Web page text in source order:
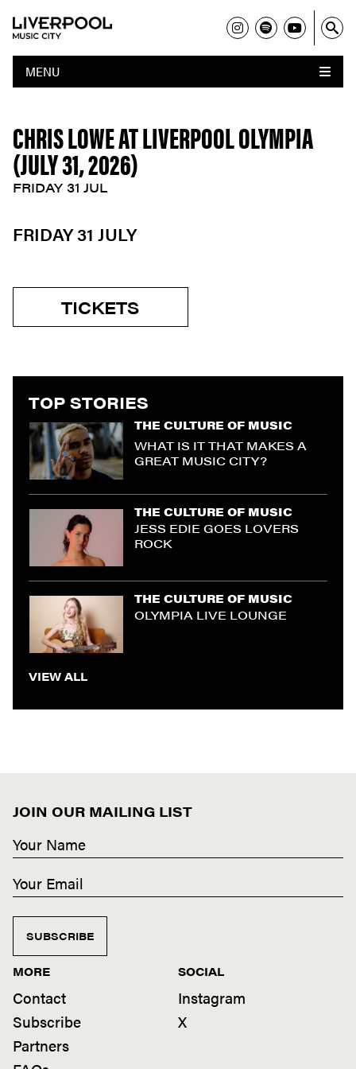
MENU
CHRIS LOWE AT LIVERPOOL OLYMPIA
(JULY 31, 2026)
FRIDAY 31 JUL
FRIDAY 31 JULY
TICKETS
TOP STORIES
THE CULTURE OF MUSIC
WHAT IS IT THAT MAKES A
GREAT MUSIC CITY?
THE CULTURE OF MUSIC
JESS EDIE GOES LOVERS
ROCK
THE CULTURE OF MUSIC
OLYMPIA LIVE LOUNGE
VIEW ALL
JOIN OUR MAILING LIST
SUBSCRIBE
MORE
Contact
Subscribe
Partners
SOCIAL
Instagram
X